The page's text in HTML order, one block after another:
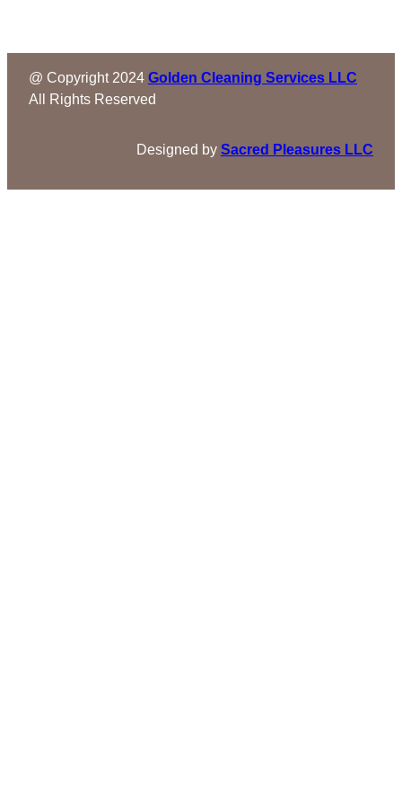
@ Copyright 2024 Golden Cleaning Services LLC
All Rights Reserved
Designed by Sacred Pleasures LLC